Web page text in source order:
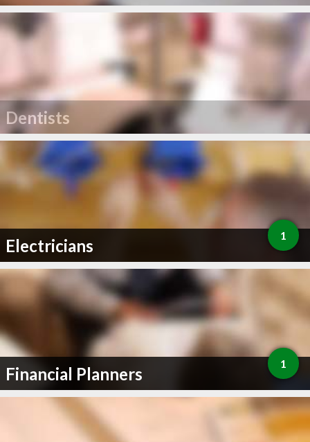
Dentists
Electricians 1
Financial Planners 1